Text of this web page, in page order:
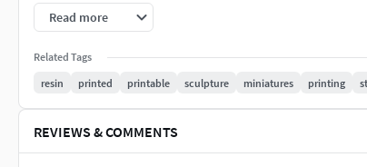
But behind the beda small child still hides.
The child who once laughed.The child who once played.
The world did not destroy him.
It simply taught himthat innocence is a luxury
Read more
Related Tags
resin
printed printable sculpture miniatures printing
REVIEWS & COMMENTS